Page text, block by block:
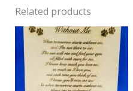
Related products